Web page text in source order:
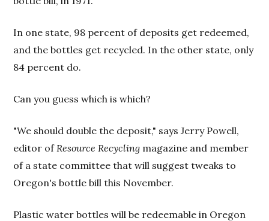
In one state, 98 percent of deposits get redeemed,
and the bottles get recycled. In the other state, only
84 percent do.
Can you guess which is which?
"We should double the deposit," says Jerry Powell,
editor ofResource Recycling magazine and member
of a state committee that will suggest tweaks to
Oregon's bottle bill this November.
Plastic water bottles will be redeemable in Oregon